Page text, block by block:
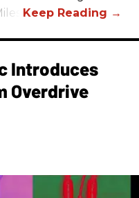
Introduces
Overdrive